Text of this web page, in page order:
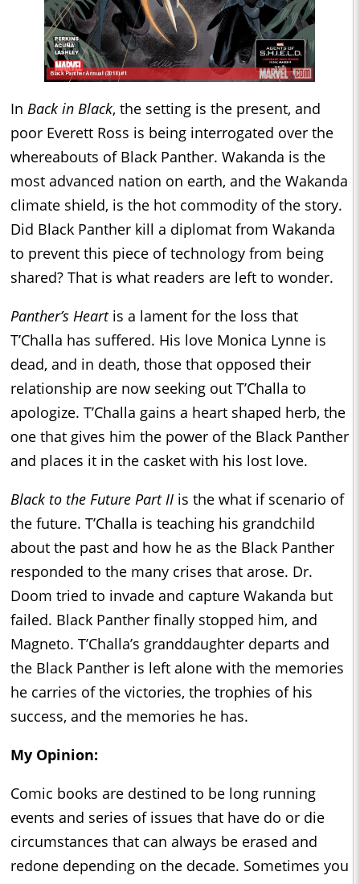
In Back in Black, the setting is the present, and
poor Everett Ross is being interrogated over the
whereabouts of Black Panther. Wakanda is the
most advanced nation on earth, and the Wakanda
climate shield, is the hot commodity of the story.
Did Black Panther kill a diplomat from Wakanda
to prevent this piece of technology from being
shared? That is what readers are left to wonder.
Panther’s Heartis a lament for the loss that
T’Challa has suffered. His love Monica Lynne is
dead, and in death, those that opposed their
relationship are now seeking out T’Challa to
apologize. T’Challa gains a heart shaped herb, the
one that gives him the power of the Black Panther
and places it in the casket with his lost love.
Black to the Future Part II is the what if scenario of
the future. T’Challa is teaching his grandchild
about the past and how he as the Black Panther
responded to the many crises that arose. Dr.
Doom tried to invade and capture Wakanda but
failed. Black Panther finally stopped him, and
Magneto. T’Challa’s granddaughter departs and
the Black Panther is left alone with the memories
he carries of the victories, the trophies of his
success, and the memories he has.
My Opinion:
Comic books are destined to be long running
events and series of issues that have do or die
circumstances that can always be erased and
redone depending on the decade. Sometimes you